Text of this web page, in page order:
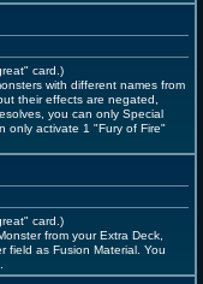
card.)
with different names from
their effects are negated,
you can only Special
only activate 1 "Fury of Fire"
card.)
from your Extra Deck,
field as Fusion Material. You